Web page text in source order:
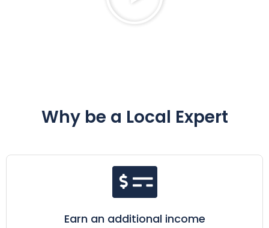
Why be a Local Expert
Earn an additional income